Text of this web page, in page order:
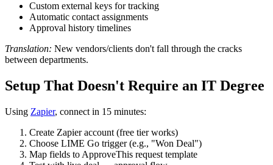
Custom external keys for tracking
Automatic contact assignments
Approval history timelines
Translation: New vendors/clients don't fall through the cracks
between departments.
Setup That Doesn't Require an IT Degree
Using Zapier, connect in 15 minutes:
Create Zapier account (free tier works)
Choose LIME Go trigger (e.g., "Won Deal")
Map fields to ApproveThis request template